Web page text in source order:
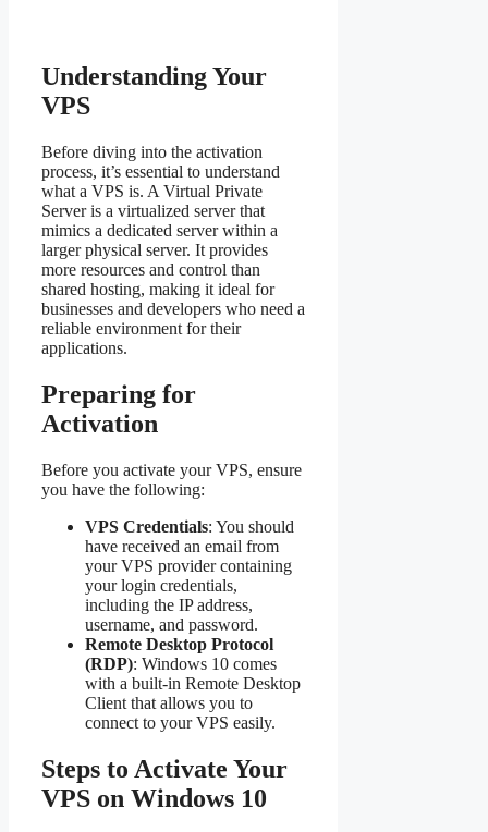
Understanding Your
VPS
Before diving into the activation
process, it’s essential to understand
what a VPS is. A Virtual Private
Server is a virtualized server that
mimics a dedicated server within a
larger physical server. It provides
more resources and control than
shared hosting, making it ideal for
businesses and developers who need a
reliable environment for their
applications.
Preparing for
Activation
Before you activate your VPS, ensure
you have the following:
VPS Credentials: You should
have received an email from
your VPS provider containing
your login credentials,
including the IP address,
username, and password.
Remote Desktop Protocol
(RDP): Windows 10 comes
with a built-in Remote Desktop
Client that allows you to
connect to your VPS easily.
Steps to Activate Your
VPS on Windows 10